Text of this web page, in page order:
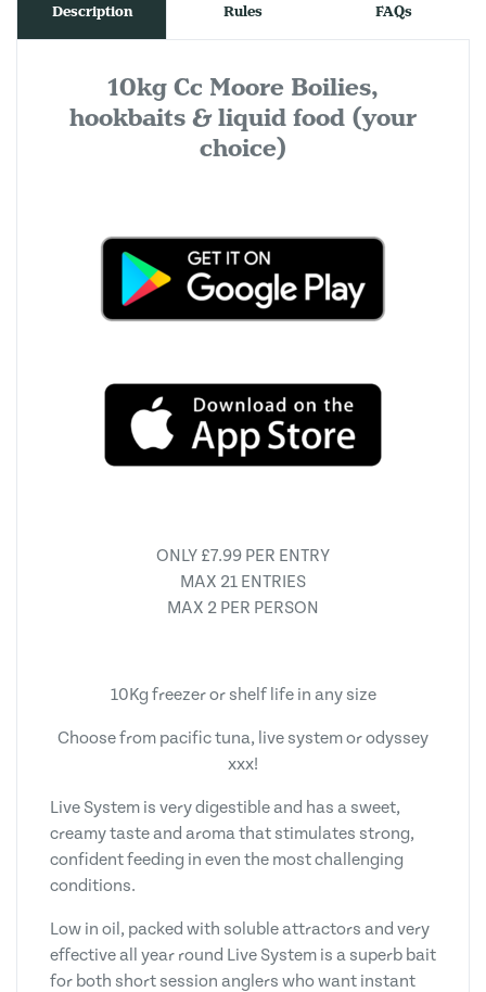
Description Rules FAQs
10kg Cc Moore Boilies,
hookbaits & liquid food (your
choice)
ONLY £7.99 PER ENTRY
MAX 21 ENTRIES
MAX 2 PER PERSON
10Kg freezer or shelf life in any size
Choose from pacific tuna, live system or odyssey
xxx!
Live System is very digestible and has a sweet,
creamy taste and aroma that stimulates strong,
confident feeding in even the most challenging
conditions.
Low in oil, packed with soluble attractors and very
effective all year round Live System is a superb bait
for both short session anglers who want instant